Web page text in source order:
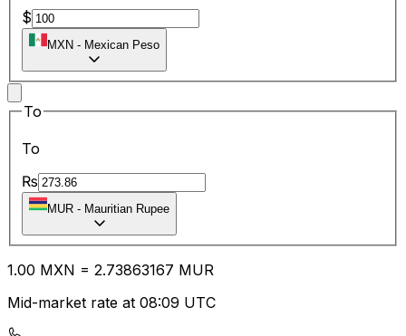
$
MXN - Mexican Peso
To
To
₨
MUR - Mauritian Rupee
1.00 MXN = 2.73863167 MUR
Mid-market rate at 08:09 UTC